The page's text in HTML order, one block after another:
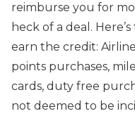
reimburse you for
heck of a deal.
earn the credit:
points purchases,
cards, duty free
not deemed to be